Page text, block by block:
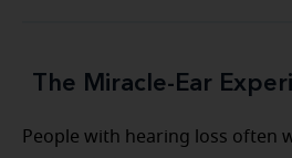
The Miracle-Ear
People with hearing loss often